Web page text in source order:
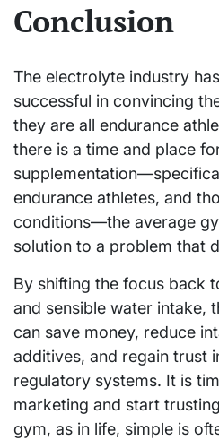
Conclusion
The electrolyte industry
successful in convincing
they are all endurance
there is a time and place
endurance athletes, and
conditions—the average
solution to a problem that
By shifting the focus back
and sensible water intake,
can save money, reduce
additives, and regain trust
regulatory systems. It is
marketing and start
gym, as in life, simple is